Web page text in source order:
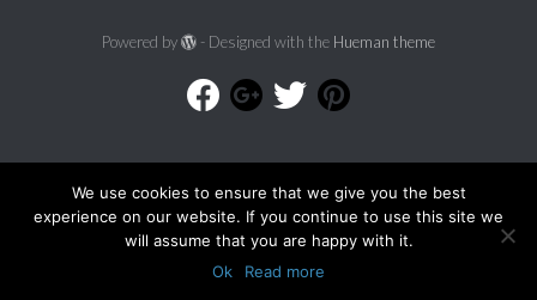
Powered by - Designed with the Hueman theme
We use cookies to ensure that we give you the best
experience on our website. If you continue to use this site we
will assume that you are happy with it.
Ok
Read more